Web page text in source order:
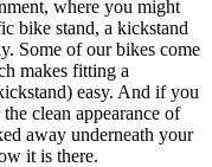
where you might
bike stand, a kickstand
Some of our bikes come
makes fitting a
easy. And if you
clean appearance of
away underneath your
it is there.